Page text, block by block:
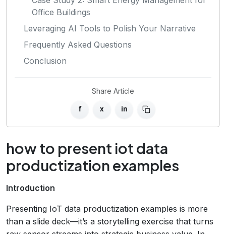
Office Buildings
Leveraging AI Tools to Polish Your Narrative
Frequently Asked Questions
Conclusion
Share Article
f x in
how to present iot data
productization examples
Introduction
Presenting IoT data productization examples is more
than a slide deck—it’s a storytelling exercise that turns